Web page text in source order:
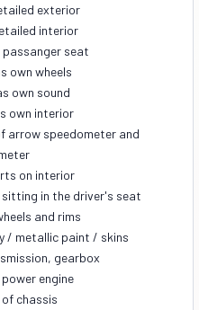
exterior
interior
seat
own wheels
own sound
own interior
arrow speedometer and
on interior
in the driver's seat
and rims
/ metallic paint / skins
gearbox
engine
chassis